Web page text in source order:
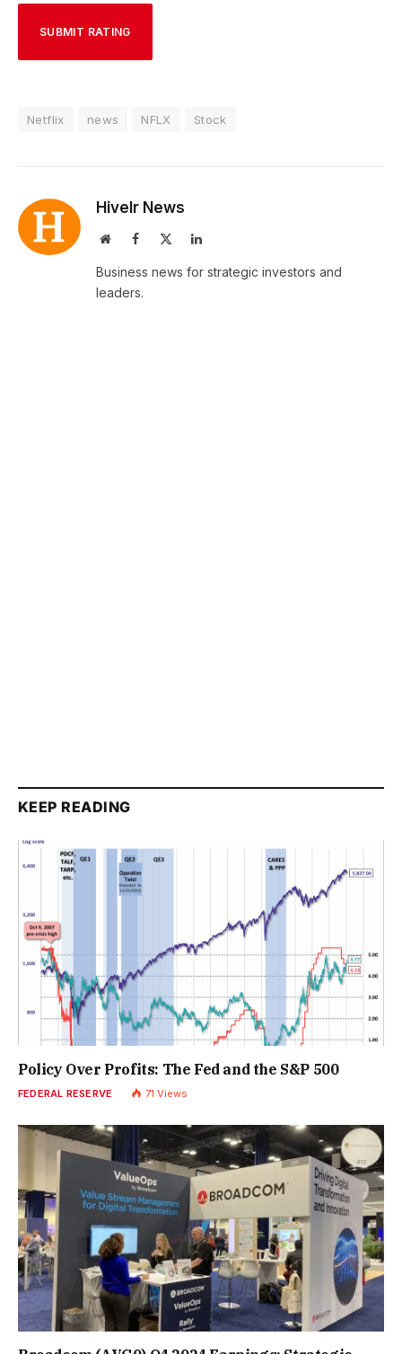
Netflix news NFLX Stock
Hivelr News
WebsiteFacebook LinkedIn
Business news for strategic investors and
leaders.
KEEP READING
Policy Over Profits: The Fed and the S&P 500
FEDERAL RESERVE 71Views